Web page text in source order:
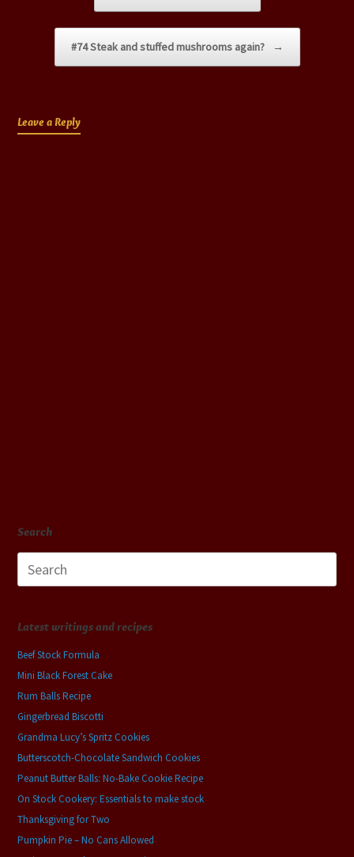
#74 Steak and stuffed mushrooms again? →
Leave a Reply
Search
for:
Latest writings and recipes
Beef Stock Formula
Mini Black Forest Cake
Rum Balls Recipe
Gingerbread Biscotti
Grandma Lucy’s Spritz Cookies
Butterscotch-Chocolate Sandwich Cookies
Peanut Butter Balls: No-Bake Cookie Recipe
On Stock Cookery: Essentials to make stock
Thanksgiving for Two
Pumpkin Pie – No Cans Allowed